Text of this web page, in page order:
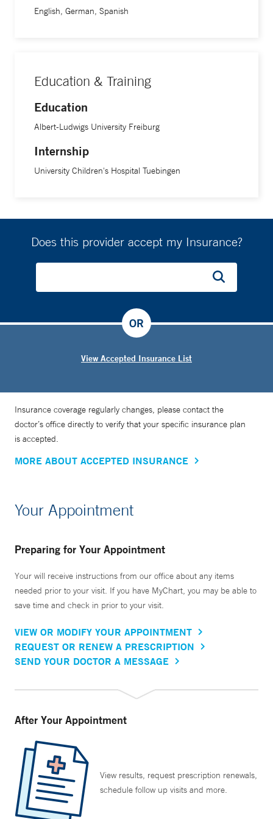
School of Medicine.
English, German, Spanish
Education & Training
Education
Albert-Ludwigs University Freiburg
Internship
University Children's Hospital Tuebingen
Does this provider accept my Insurance?
View Accepted Insurance List
OR
Insurance coverage regularly changes, please contact the
doctor’s office directly to verify that your specific insurance plan
is accepted.
MORE ABOUT ACCEPTED INSURANCE
Your Appointment
Preparing for Your Appointment
Your will receive instructions from our office about any items
needed prior to your visit. If you have MyChart, you may be able to
save time and check in prior to your visit.
VIEW OR MODIFY YOUR APPOINTMENT
REQUEST OR RENEW A PRESCRIPTION
SEND YOUR DOCTOR A MESSAGE
After Your Appointment
View results, request prescription renewals,
schedule follow up visits and more.